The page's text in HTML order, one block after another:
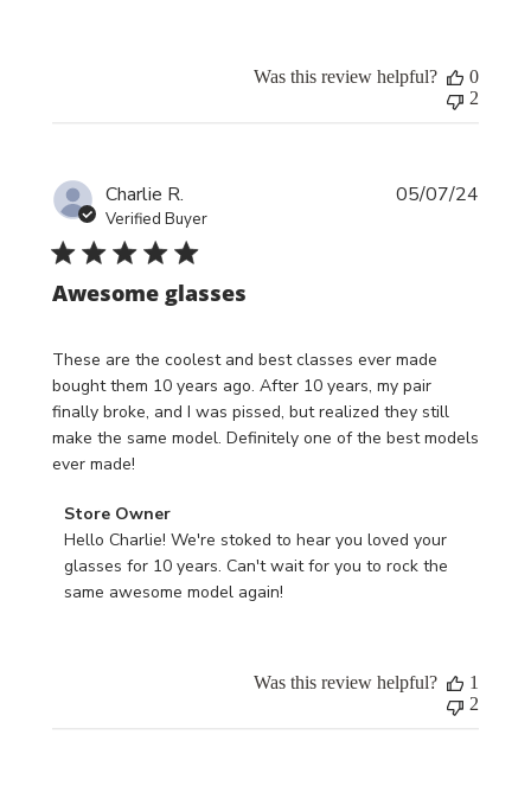
May
09
2024
Was this review helpful?
0
2
Charlie R.
Verified Buyer
Awesome glasses
These are the coolest and best classes ever made
bought them 10 years ago. After 10 years, my pair
finally broke, and I was pissed, but realized they still
make the same model. Definitely one of the best models
ever made!
Comments
by
Store
Owner
Store Owner
Hello Charlie! We're stoked to hear you loved your
glasses for 10 years. Can't wait for you to rock the
same awesome model again!
05/07/24
Was this review helpful?
1
2